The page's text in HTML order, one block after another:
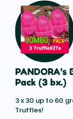
PANDORA’s
Pack (3 bx.)
3 x 30 up to 60
Truffles!